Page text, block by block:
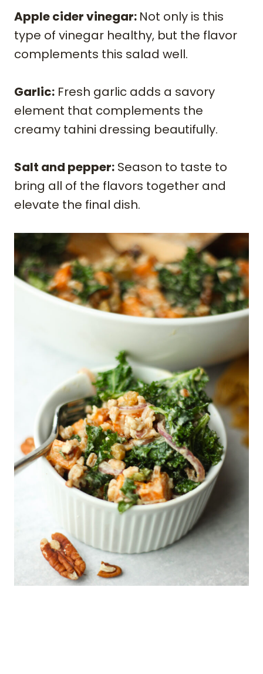
Apple cider vinegar: Not only is this
type of vinegar healthy, but the flavor
complements this salad well.
Garlic: Fresh garlic adds a savory
element that complements the
creamy tahini dressing beautifully.
Salt and pepper: Season to taste to
bring all of the flavors together and
elevate the final dish.